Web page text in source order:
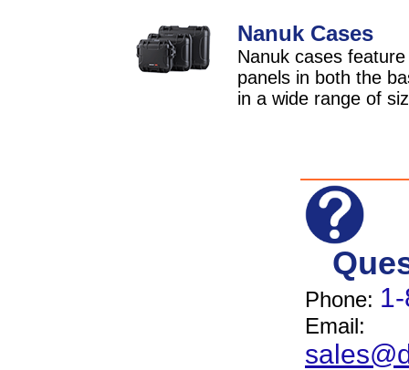
Nanuk Cases
Nanuk cases
panels in both the
in a wide range of
Phone:
Email: